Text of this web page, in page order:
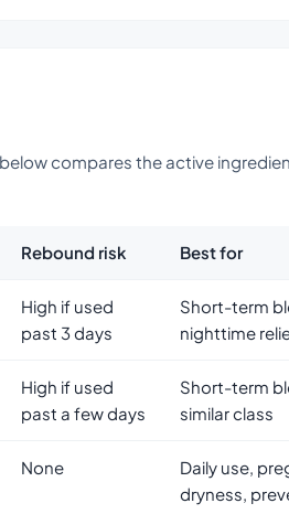
compares the active
Rebound risk Best for
High if used
past 3 days
Short-term
nighttime
High if used
past a few days
Short-term
similar class
None
Daily use,
dryness,